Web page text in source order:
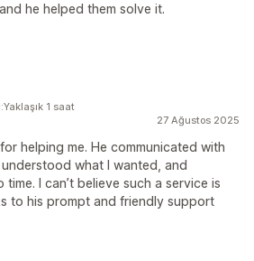
he helped them solve it.
27 Ağustos 2025
helping me. He communicated with
what I wanted, and
I can’t believe such a service is
to his prompt and friendly support
1 saat